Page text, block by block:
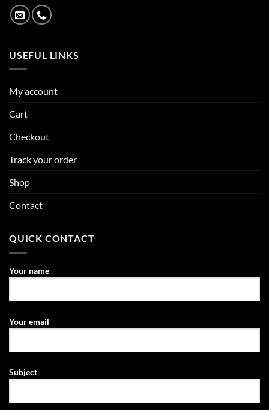
USEFUL LINKS
My account
Cart
Checkout
Track your order
Shop
Contact
QUICK CONTACT
Your name
Your email
Subject